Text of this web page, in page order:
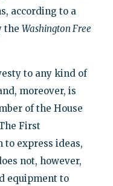
according to a
the Washington Free
to any kind of
moreover, is
of the House
First
express ideas,
not, however,
equipment to